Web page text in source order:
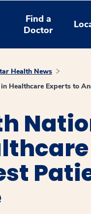
Find a
Doctor
Health News
Healthcare Experts to